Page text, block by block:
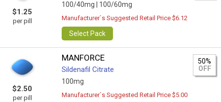
$1.25
per pill
100/40mg | 100/60mg
Manufacturer`s Suggested Retail Price $6.12
Select Pack
$2.50
per pill
MANFORCE
Sildenafil Citrate
100mg
50%
OFF
Manufacturer`s Suggested Retail Price $5.00